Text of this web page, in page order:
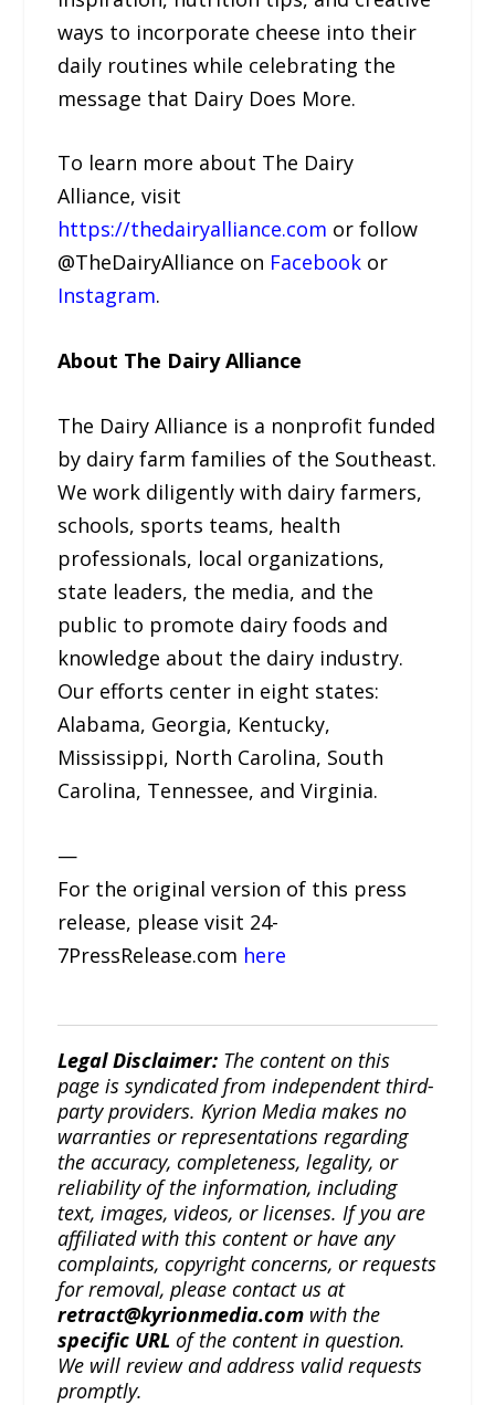
ways to incorporate cheese into their
daily routines while celebrating the
message that Dairy Does More.
To learn more about The Dairy
Alliance, visit
https://thedairyalliance.com or follow
@TheDairyAlliance on Facebook or
Instagram.
About The Dairy Alliance
The Dairy Alliance is a nonprofit funded
by dairy farm families of the Southeast.
We work diligently with dairy farmers,
schools, sports teams, health
professionals, local organizations,
state leaders, the media, and the
public to promote dairy foods and
knowledge about the dairy industry.
Our efforts center in eight states:
Alabama, Georgia, Kentucky,
Mississippi, North Carolina, South
Carolina, Tennessee, and Virginia.
—
For the original version of this press
release, please visit 24-
7PressRelease.com here
Legal Disclaimer: The content on this
page is syndicated from independent third-
party providers. Kyrion Media makes no
warranties or representations regarding
the accuracy, completeness, legality, or
reliability of the information, including
text, images, videos, or licenses. If you are
affiliated with this content or have any
complaints, copyright concerns, or requests
for removal, please contact us at
retract@kyrionmedia.com with the
specific URL of the content in question.
We will review and address valid requests
promptly.